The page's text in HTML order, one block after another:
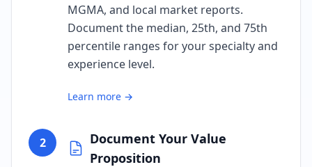
MGMA, and local market reports.
Document the median, 25th, and 75th
percentile ranges for your specialty and
experience level.
Learn more →
2
Document Your Value
Proposition